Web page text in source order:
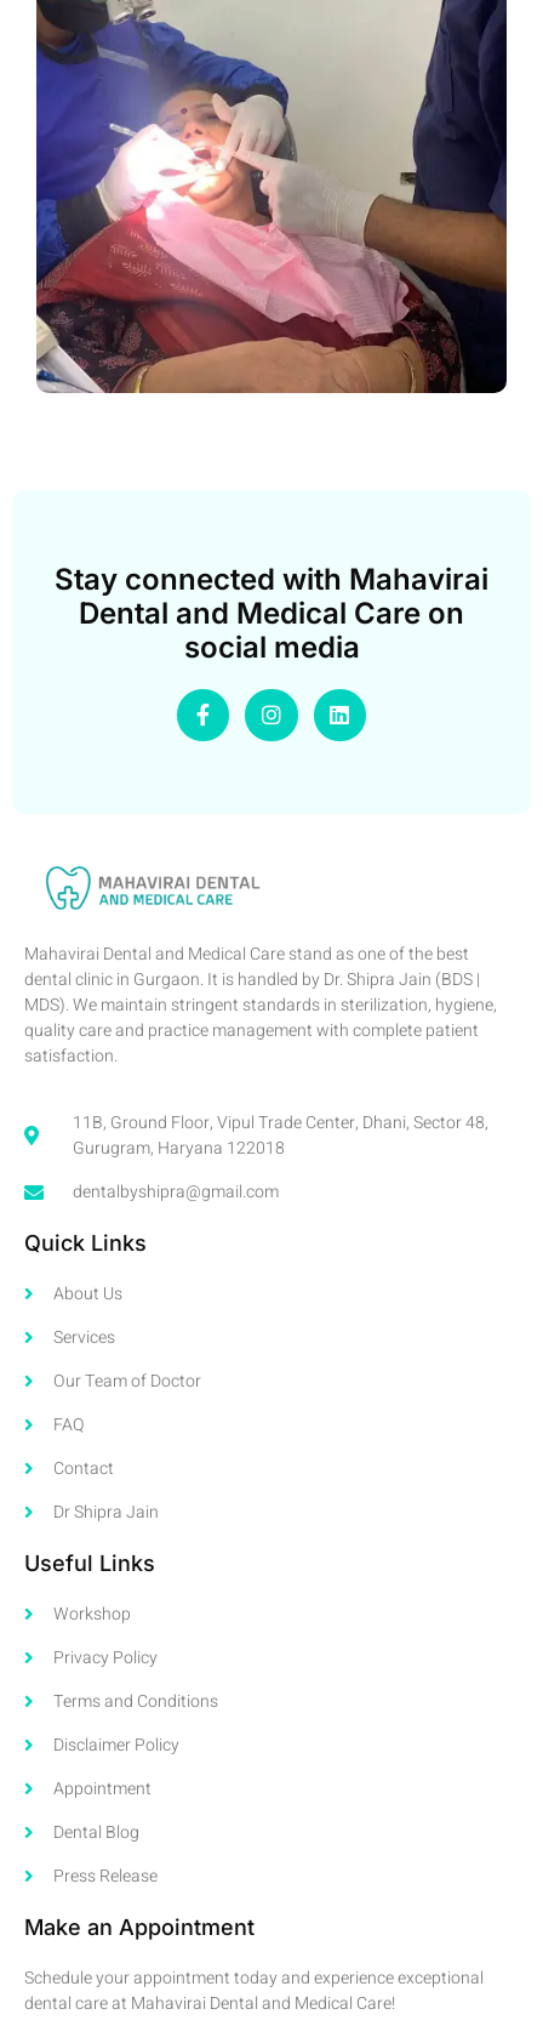
Stay connected with Mahavirai
Dental and Medical Care on
social media
Mahavirai Dental and Medical Care stand as one of the best
dental clinic in Gurgaon. It is handled by Dr. Shipra Jain (BDS |
MDS). We maintain stringent standards in sterilization, hygiene,
quality care and practice management with complete patient
satisfaction.
11B, Ground Floor, Vipul Trade Center, Dhani, Sector 48,
Gurugram, Haryana 122018
dentalbyshipra@gmail.com
Quick Links
About Us
Services
Our Team of Doctor
FAQ
Contact
Dr Shipra Jain
Useful Links
Workshop
Privacy Policy
Terms and Conditions
Disclaimer Policy
Appointment
Dental Blog
Press Release
Make an Appointment
Schedule your appointment today and experience exceptional
dental care at Mahavirai Dental and Medical Care!